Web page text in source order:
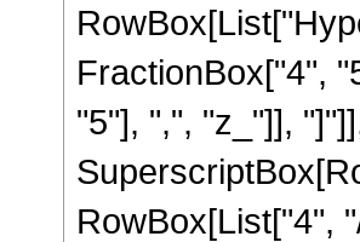
FractionBox["4",
"5"], ",", "z_"]],
RowBox[List["4",